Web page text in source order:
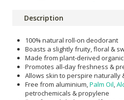
Description
100% natural roll-on deodorant
Boasts a slightly fruity, floral &
Made from plant-derived
Promotes all-day freshness &
Allows skin to perspire naturally
Free from aluminium, Palm Oil
petrochemicals & propylene